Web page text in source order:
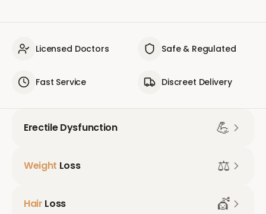
Licensed Doctors Safe & Regulated
Fast Service Discreet Delivery
Erectile Dysfunction 💪
Weight Loss ⚖️
Hair Loss 💇